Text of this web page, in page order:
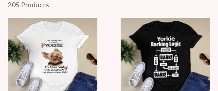
205 Products